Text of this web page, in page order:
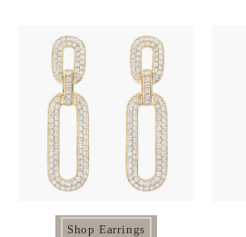
Shop Earrings